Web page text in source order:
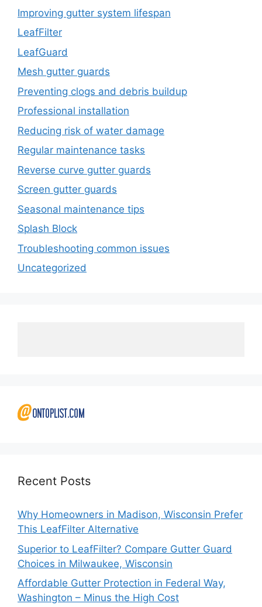
Improving gutter system lifespan
LeafFilter
LeafGuard
Mesh gutter guards
Preventing clogs and debris buildup
Professional installation
Reducing risk of water damage
Regular maintenance tasks
Reverse curve gutter guards
Screen gutter guards
Seasonal maintenance tips
Splash Block
Troubleshooting common issues
Uncategorized
Recent Posts
Why Homeowners in Madison, Wisconsin Prefer
This LeafFilter Alternative
Superior to LeafFilter? Compare Gutter Guard
Choices in Milwaukee, Wisconsin
Affordable Gutter Protection in Federal Way,
Washington – Minus the High Cost